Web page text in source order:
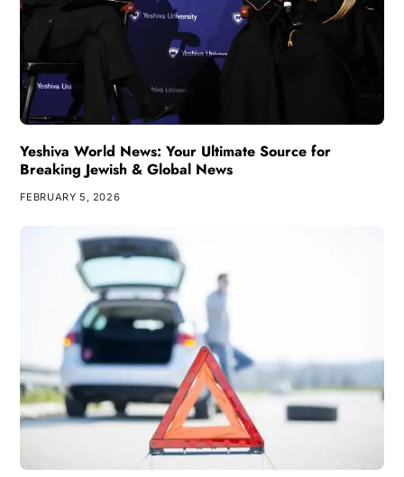
Yeshiva World News: Your Ultimate Source for
Breaking Jewish & Global News
FEBRUARY 5, 2026